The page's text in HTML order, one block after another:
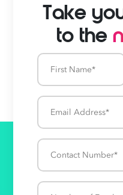
Take
to the
First
Name
Email
Address
*
Contact
Number
*
Number